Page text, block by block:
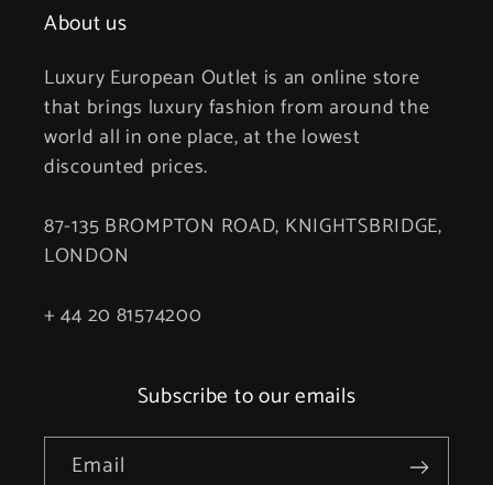
About us
Luxury European Outlet is an online store
that brings luxury fashion from around the
world all in one place, at the lowest
discounted prices.
87-135 BROMPTON ROAD, KNIGHTSBRIDGE,
LONDON
+ 44 20 81574200
Subscribe to our emails
Email